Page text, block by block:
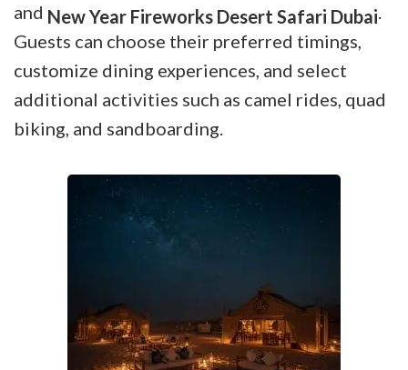
and New Year Fireworks Desert Safari Dubai.
Guests can choose their preferred timings,
customize dining experiences, and select
additional activities such as camel rides, quad
biking, and sandboarding.